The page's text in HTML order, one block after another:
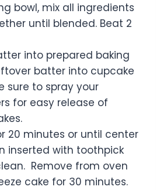
bowl, mix all ingredients
until blended. Beat 2
into prepared baking
batter into cupcake
sure to spray your
for easy release of
20 minutes or until center
inserted with toothpick
Remove from oven
cake for 30 minutes.